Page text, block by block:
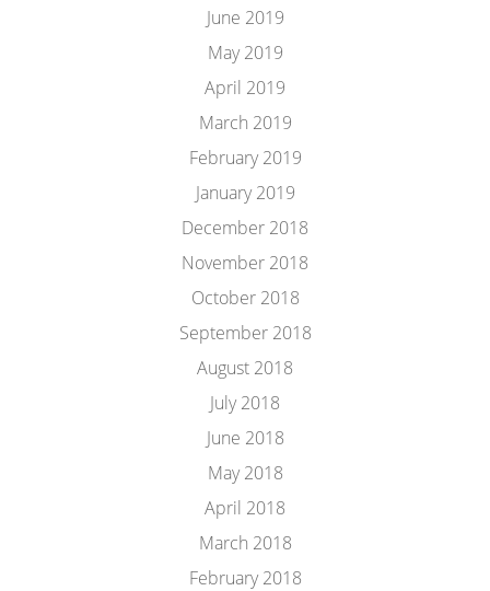
June 2019
May 2019
April 2019
March 2019
February 2019
January 2019
December 2018
November 2018
October 2018
September 2018
August 2018
July 2018
June 2018
May 2018
April 2018
March 2018
February 2018